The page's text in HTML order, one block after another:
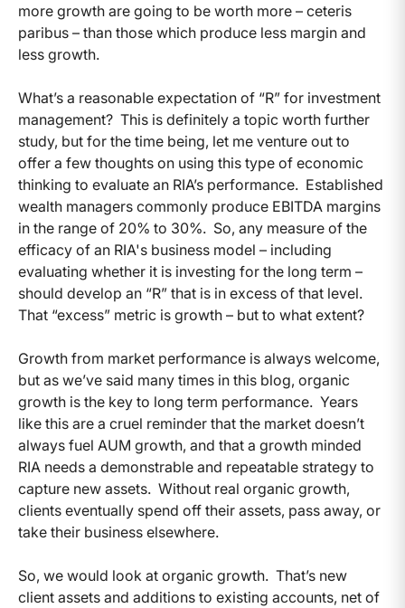
more growth are going to be worth more – ceteris
paribus – than those which produce less margin and
less growth.
What’s a reasonable expectation of “R” for investment
management? This is definitely a topic worth further
study, but for the time being, let me venture out to
offer a few thoughts on using this type of economic
thinking to evaluate an RIA’s performance. Established
wealth managers commonly produce EBITDA margins
in the range of 20% to 30%. So, any measure of the
efficacy of an RIA's business model – including
evaluating whether it is investing for the long term –
should develop an “R” that is in excess of that level.
That “excess” metric is growth – but to what extent?
Growth from market performance is always welcome,
but as we’ve said many times in this blog, organic
growth is the key to long term performance. Years
like this are a cruel reminder that the market doesn’t
always fuel AUM growth, and that a growth minded
RIA needs a demonstrable and repeatable strategy to
capture new assets. Without real organic growth,
clients eventually spend off their assets, pass away, or
take their business elsewhere.
So, we would look at organic growth. That’s new
client assets and additions to existing accounts, net of